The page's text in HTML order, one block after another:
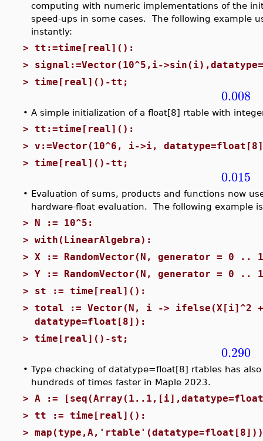
computing with numeric implementations of the
speed-ups in some cases. The following example
instantly:
> tt:=time[real]():
> signal:=Vector(10^5,i-
> time[real]()-tt;
0.008
• A simple initialization of a float[8] rtable with
> tt:=time[real]():
> v:=Vector(10^6, i->i,
> time[real]()-tt;
0.015
• Evaluation of sums, products and functions now
hardware-float evaluation. The following example
> N := 10^5:
> with(LinearAlgebra):
> X := RandomVector(N, generator = 0
> Y := RandomVector(N, generator = 0
> st := time[real]():
> total := Vector(N, i -> ifelse(X[i]^2
datatype=float[8]):
> time[real]()-st;
0.290
• Type checking of datatype=float[8] rtables has
hundreds of times faster in Maple 2023.
> A :=
> tt := time[real]():
>